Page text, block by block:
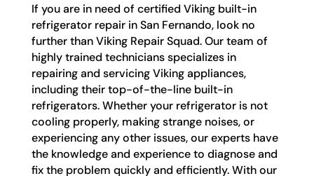
If you are in need of certified Viking built-in
refrigerator repair in San Fernando, look no
further than Viking Repair Squad. Our team of
highly trained technicians specializes in
repairing and servicing Viking appliances,
including their top-of-the-line built-in
refrigerators. Whether your refrigerator is not
cooling properly, making strange noises, or
experiencing any other issues, our experts have
the knowledge and experience to diagnose and
fix the problem quickly and efficiently. With our